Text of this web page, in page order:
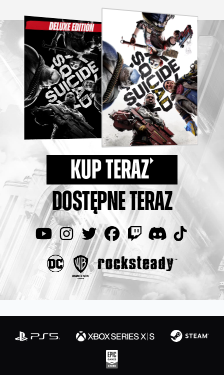
DOSTĘPNE TERAZ
KUP TERAZ